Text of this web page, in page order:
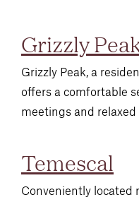
Grizzly
Grizzly Peak, a
offers a comfortable
meetings and
Temescal
Conveniently located